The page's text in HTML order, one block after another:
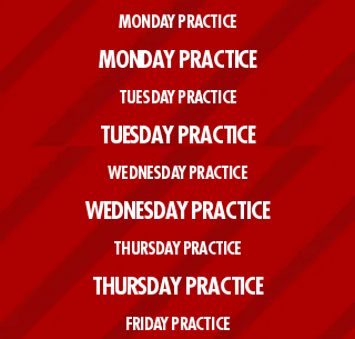
MONDAY PRACTICE
MONDAY PRACTICE
TUESDAY PRACTICE
TUESDAY PRACTICE
WEDNESDAY PRACTICE
WEDNESDAY PRACTICE
THURSDAY PRACTICE
THURSDAY PRACTICE
FRIDAY PRACTICE